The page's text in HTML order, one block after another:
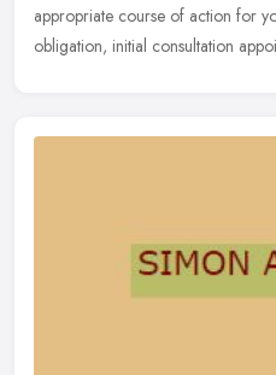
appropriate course of action for
obligation, initial consultation